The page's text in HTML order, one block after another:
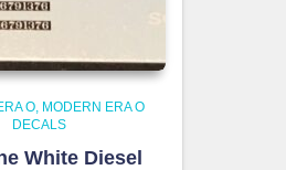
O MODERN ERA O
DECALS
White Diesel